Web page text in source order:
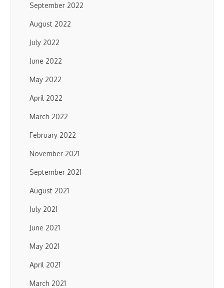
September 2022
August 2022
July 2022
June 2022
May 2022
April 2022
March 2022
February 2022
November 2021
September 2021
August 2021
July 2021
June 2021
May 2021
April 2021
March 2021